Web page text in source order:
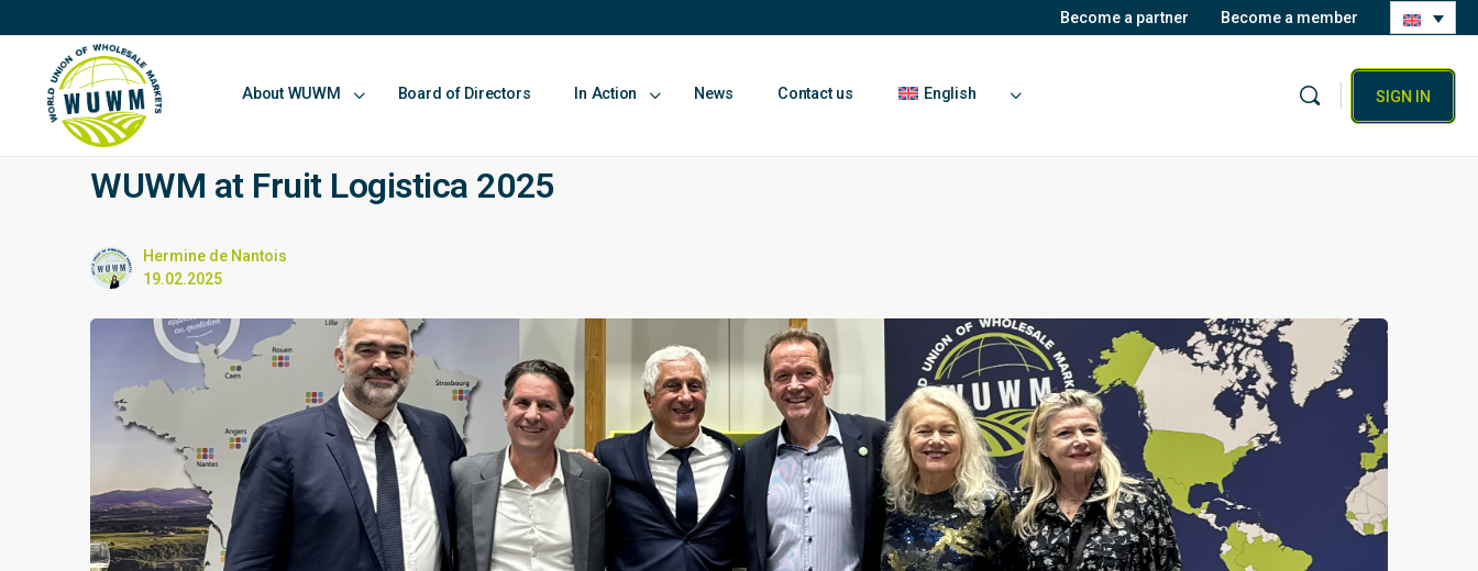
Become a partner Become a member
About WUWM Board of Directors In Action News Contact us English SIGN IN
WUWM at Fruit Logistica 2025
Hermine de Nantois
19.02.2025